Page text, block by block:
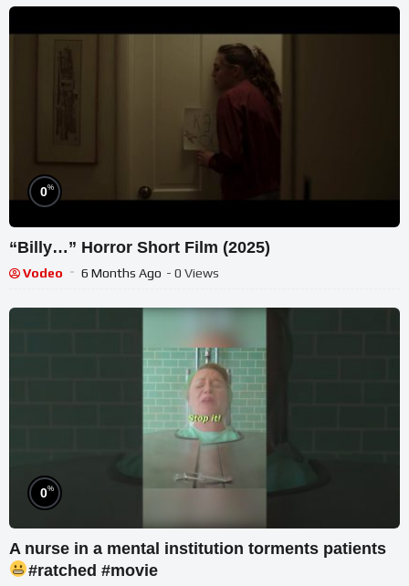
0%
“Billy…” Horror Short Film (2025)
Vodeo 6 Months Ago - 0 Views
0%
A nurse in a mental institution torments patients
#ratched #movie